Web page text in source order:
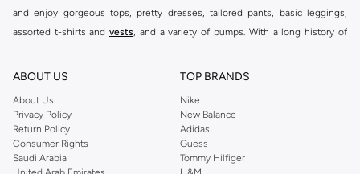
and enjoy gorgeous tops, pretty dresses, tailored pants, basic leggings,
assorted t-shirts and vests, and a variety of pumps. With a long history of
reputation for style, year after year. Whether updating your work wardrobe,
you're sure to find what you need.
Shop Dorothy Perkins Online Muscat
Shop Dorothy Perkins online at Namshi and enjoy over a thousand styles
ABOUT US
About Us
Privacy Policy
Return Policy
Consumer Rights
Saudi Arabia
TOP BRANDS
Nike
New Balance
Adidas
Guess
Tommy Hilfiger